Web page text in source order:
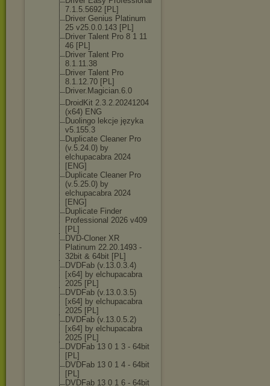
7.1.5.5692 [PL]
Driver Genius Platinum
25 v25.0.0.143 [PL]
Driver Talent Pro 8 1 11
46 [PL]
Driver Talent Pro
8.1.11.38
Driver Talent Pro
8.1.12.70 [PL]
Driver.Magician.6.0
DroidKit 2.3.2.20241204
(x64) ENG
Duolingo lekcje języka
v5.155.3
Duplicate Cleaner Pro
(v.5.24.0) by
elchupacabra 2024
[ENG]
Duplicate Cleaner Pro
(v.5.25.0) by
elchupacabra 2024
[ENG]
Duplicate Finder
Professional 2026 v409
[PL]
DVD-Cloner XR
Platinum 22.20.1493 -
32bit & 64bit [PL]
DVDFab (v.13.0.3.4)
[x64] by elchupacabra
2025 [PL]
DVDFab (v.13.0.3.5)
[x64] by elchupacabra
2025 [PL]
DVDFab (v.13.0.5.2)
[x64] by elchupacabra
2025 [PL]
DVDFab 13 0 1 3 - 64bit
[PL]
DVDFab 13 0 1 4 - 64bit
[PL]
DVDFab 13 0 1 6 - 64bit